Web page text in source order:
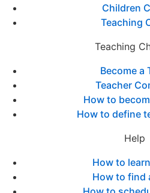
Children
Teaching
Teaching
Become a
Teacher
How to
How to define
Help
How to
How to find